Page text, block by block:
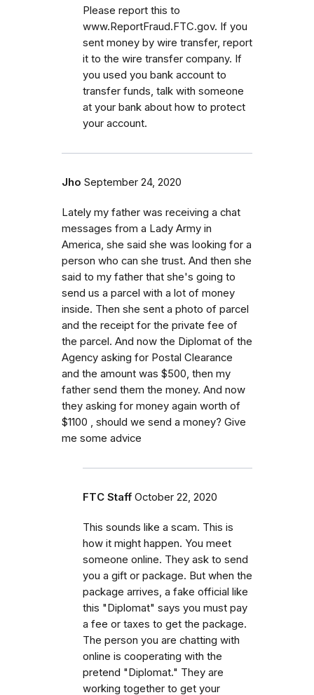
Please report this to
www.ReportFraud.FTC.gov. If you
sent money by wire transfer, report
it to the wire transfer company. If
you used you bank account to
transfer funds, talk with someone
at your bank about how to protect
your account.
Jho September 24, 2020
Lately my father was receiving a chat
messages from a Lady Army in
America, she said she was looking for a
person who can she trust. And then she
said to my father that she's going to
send us a parcel with a lot of money
inside. Then she sent a photo of parcel
and the receipt for the private fee of
the parcel. And now the Diplomat of the
Agency asking for Postal Clearance
and the amount was $500, then my
father send them the money. And now
they asking for money again worth of
$1100 , should we send a money? Give
me some advice
FTC Staff October 22, 2020
This sounds like a scam. This is
how it might happen. You meet
someone online. They ask to send
you a gift or package. But when the
package arrives, a fake official like
this "Diplomat" says you must pay
a fee or taxes to get the package.
The person you are chatting with
online is cooperating with the
pretend "Diplomat." They are
working together to get your